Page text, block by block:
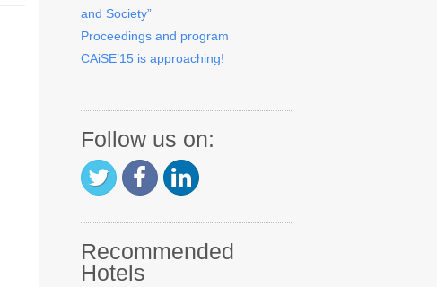
and Society”
Proceedings and program
CAiSE’15 is approaching!
Follow us on:
Recommended
Hotels